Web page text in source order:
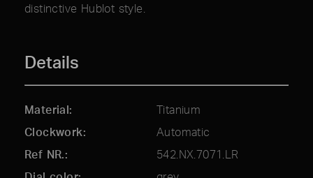
distinctive Hublot style.
Details
Material
Titanium
Clockwork
Automatic
Ref NR.
542.NX.7071.LR